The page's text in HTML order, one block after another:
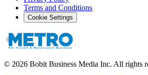
Terms and Conditions
Cookie Settings
© 2026 Bobit Business Media Inc. All rights